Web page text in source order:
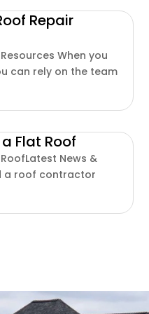
Repair
When you
can rely on the team
Flat Roof
News &
a roof contractor